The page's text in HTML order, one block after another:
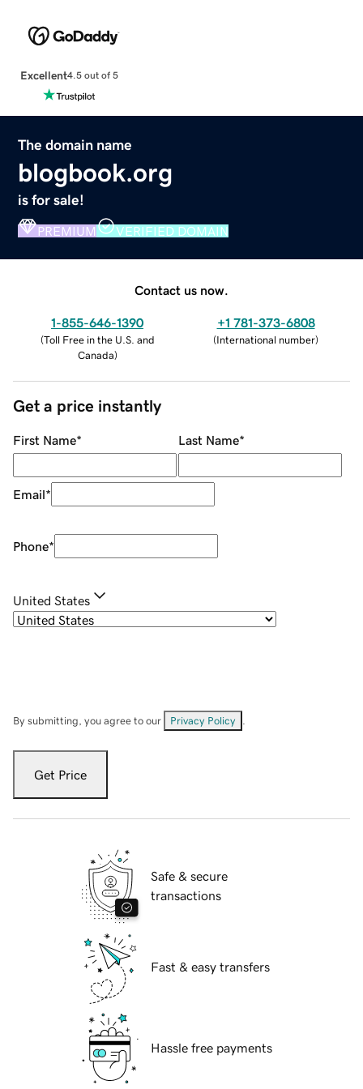
Excellent4.5 out of 5
The domain name
blogbook.org
is for sale!
PREMIUM VERIFIED DOMAIN
Contact us now.
1-855-646-1390
(Toll Free in the U.S. and
Canada)
+1 781-373-6808
(International number)
Get a price instantly
First Name* Last Name*
Email*
Phone*
United States
By submitting, you agree to our Privacy Policy
Get Price
Safe & secure
transactions
Fast & easy transfers
Hassle free payments